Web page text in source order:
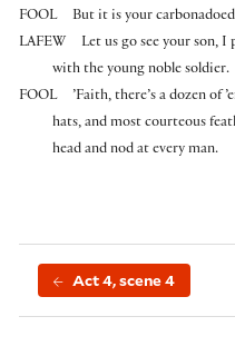
FOOL
But it is your
LAFEW
Let us go see your son,
with the young noble soldier.
FOOL
’Faith, there’s a dozen of
hats, and most courteous
head and nod at every man.
Act 4, scene 4